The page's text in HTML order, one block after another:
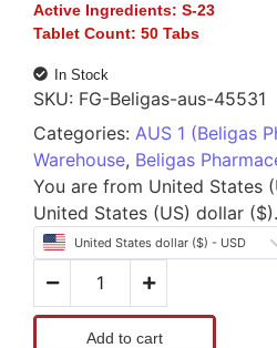
Active Ingredients: S-23
Tablet Count: 50 Tabs
In Stock
SKU: FG-Beligas-aus-45531
Categories: AUS 1 (Beligas
Warehouse, Beligas
You are from United States
United States (US) dollar ($).
United States dollar ($) - USD
Add to cart